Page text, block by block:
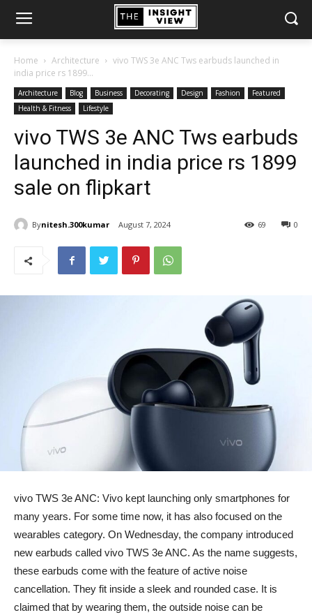
Home Architecture
vivo TWS 3e ANC Tws earbuds launched in
india price rs 1899...
Architecture Blog Business Decorating Design Fashion
Featured
Health & Fitness
Lifestyle
vivo TWS 3e ANC Tws earbuds
launched in india price rs 1899
sale on flipkart
Bynitesh.300kumar August 7, 2024 0
69
vivo TWS 3e ANC: Vivo kept launching only smartphones for
many years. For some time now, it has also focused on the
wearables category. On Wednesday, the company introduced
new earbuds called vivo TWS 3e ANC. As the name suggests,
these earbuds come with the feature of active noise
cancellation. They fit inside a sleek and rounded case. It is
claimed that by wearing them, the outside noise can be